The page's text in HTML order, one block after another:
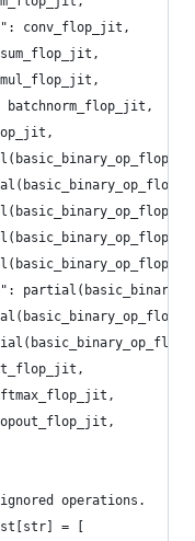
conv_flop_jit,
batchnorm_flop_jit,
operations.
= [